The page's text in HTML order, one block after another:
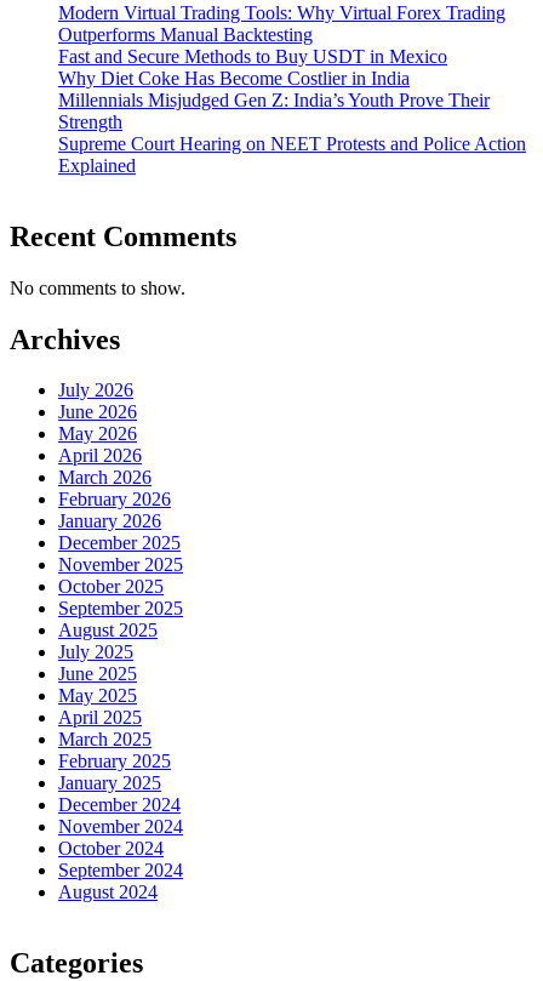
Modern Virtual Trading Tools: Why Virtual Forex Trading
Outperforms Manual Backtesting
Fast and Secure Methods to Buy USDT in Mexico
Why Diet Coke Has Become Costlier in India
Millennials Misjudged Gen Z: India’s Youth Prove Their
Strength
Supreme Court Hearing on NEET Protests and Police Action
Explained
Recent Comments
No comments to show.
Archives
July 2026
June 2026
May 2026
April 2026
March 2026
February 2026
January 2026
December 2025
November 2025
October 2025
September 2025
August 2025
July 2025
June 2025
May 2025
April 2025
March 2025
February 2025
January 2025
December 2024
November 2024
October 2024
September 2024
August 2024
Categories